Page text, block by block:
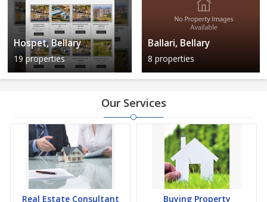
Hospet, Bellary
19 properties
Ballari, Bellary
8 properties
Our Services
Real Estate Consultant Buying Property